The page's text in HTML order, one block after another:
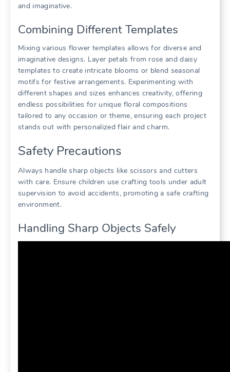
and imaginative.
Combining Different Templates
Mixing various flower templates allows for diverse and
imaginative designs. Layer petals from rose and daisy
templates to create intricate blooms or blend seasonal
motifs for festive arrangements. Experimenting with
different shapes and sizes enhances creativity, offering
endless possibilities for unique floral compositions
tailored to any occasion or theme, ensuring each project
stands out with personalized flair and charm.
Safety Precautions
Always handle sharp objects like scissors and cutters
with care. Ensure children use crafting tools under adult
supervision to avoid accidents, promoting a safe crafting
environment.
Handling Sharp Objects Safely